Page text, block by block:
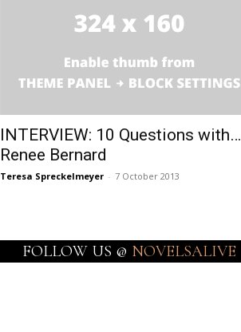
INTERVIEW: 10 Questions with…
Renee Bernard
Teresa Spreckelmeyer - 7 October 2013
FOLLOW US @ NOVELSALIVE